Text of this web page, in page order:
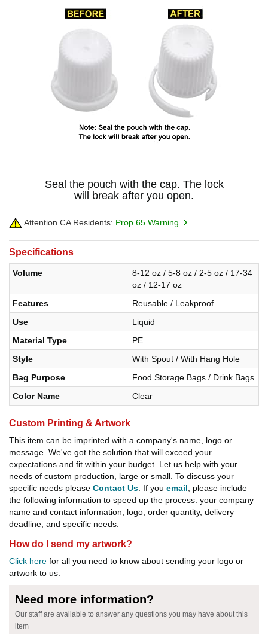
Seal the pouch with the cap. The lock
will break after you open.
Attention CA Residents: Prop 65 Warning
Specifications
Volume
8-12 oz / 5-8 oz / 2-5 oz / 17-34
oz / 12-17 oz
Features
Reusable / Leakproof
Use
Liquid
Material Type
PE
Style
With Spout / With Hang Hole
Bag Purpose
Food Storage Bags / Drink Bags
Color Name
Clear
Custom Printing & Artwork
This item can be imprinted with a company's name, logo or
message. We've got the solution that will exceed your
expectations and fit within your budget. Let us help with your
needs of custom production, large or small. To discuss your
specific needs please Contact Us . If you email , please include
the following information to speed up the process: your company
name and contact information, logo, order quantity, delivery
deadline, and specific needs.
How do I send my artwork?
Click here for all you need to know about sending your logo or
artwork to us.
Need more information?
Our staff are available to answer any questions you may have about this
item